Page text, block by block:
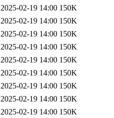
2025-02-19 14:00 150K
2025-02-19 14:00 150K
2025-02-19 14:00 150K
2025-02-19 14:00 150K
2025-02-19 14:00 150K
2025-02-19 14:00 150K
2025-02-19 14:00 150K
2025-02-19 14:00 150K
2025-02-19 14:00 150K